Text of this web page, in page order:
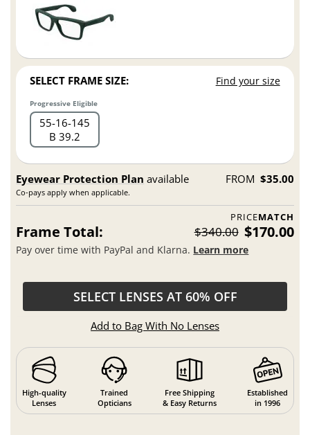
SELECT FRAME SIZE: Find your size
Progressive Eligible
55 16 145
B 39.2
Eyewear Protection Plan available
Co-pays apply when applicable.
FROM $35.00
PRICEMATCH
Frame Total: $340.00 $170.00
Pay over time with PayPal and Klarna. Learn more
SELECT LENSES AT 60% OFF
Add to Bag With No Lenses
High-quality
Lenses
Trained
Opticians
Free Shipping
& Easy Returns
Established
in 1996